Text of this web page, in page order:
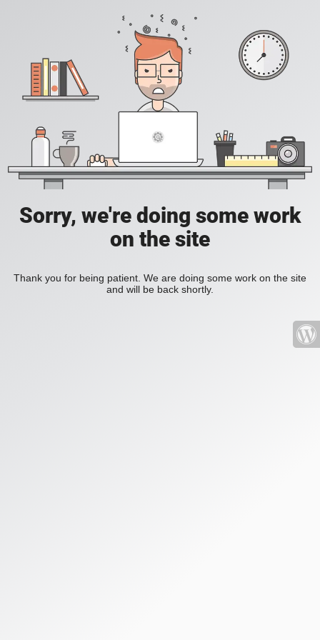
Sorry, we're doing some work
on the site
Thank you for being patient. We are doing some work on the site
and will be back shortly.